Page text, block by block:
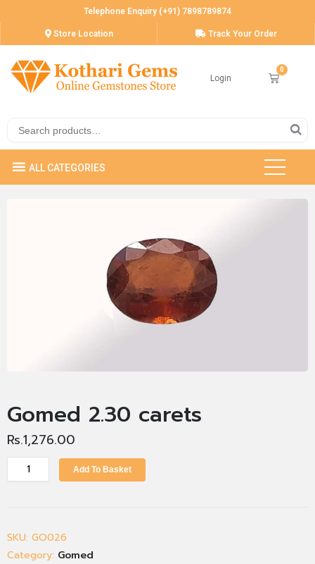
Telephone Enquiry (+91) 7898789874
Store Location Track Your Order
Login
Gomed 2.30 carets
Rs.1,276.00
Add To Basket
SKU: GO026
Category: Gomed